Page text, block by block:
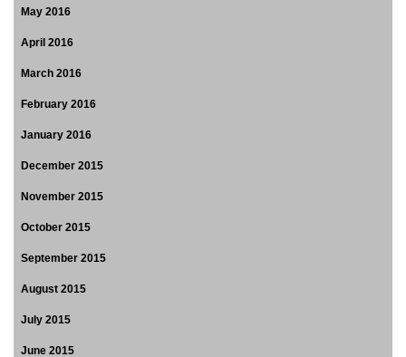
May 2016
April 2016
March 2016
February 2016
January 2016
December 2015
November 2015
October 2015
September 2015
August 2015
July 2015
June 2015